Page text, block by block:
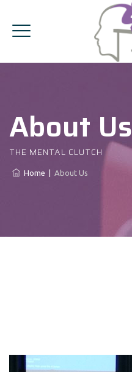
About Us
THE MENTAL CLUTCH
Home About Us